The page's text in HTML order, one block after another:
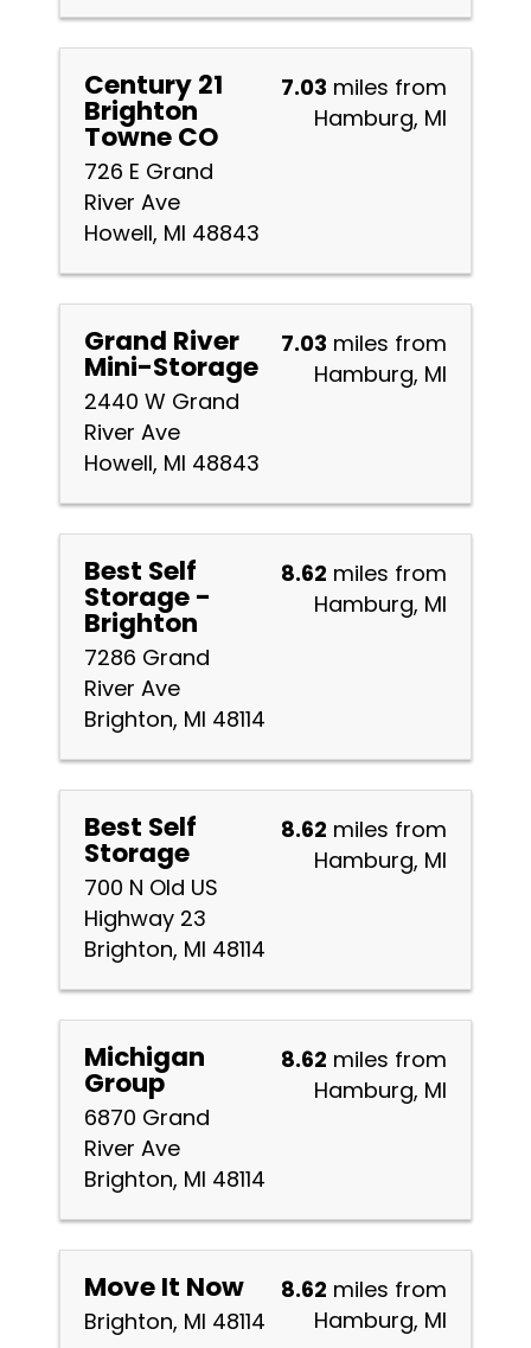
Century 21
Brighton
Towne CO
726 E Grand
River Ave
Howell, MI 48843
7.03 miles from
Hamburg, MI
Grand River
Mini-Storage
2440 W Grand
River Ave
Howell, MI 48843
7.03 miles from
Hamburg, MI
Best Self
Storage -
Brighton
7286 Grand
River Ave
Brighton, MI 48114
8.62 miles from
Hamburg, MI
Best Self
Storage
700 N Old US
Highway 23
Brighton, MI 48114
8.62 miles from
Hamburg, MI
Michigan
Group
6870 Grand
River Ave
Brighton, MI 48114
8.62 miles from
Hamburg, MI
Move It Now
Brighton, MI 48114
8.62 miles from
Hamburg, MI